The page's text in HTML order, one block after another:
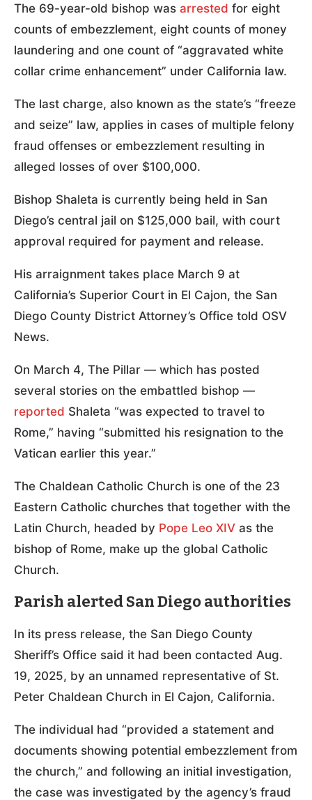
The 69-year-old bishop was arrested for eight
counts of embezzlement, eight counts of money
laundering and one count of “aggravated white
collar crime enhancement” under California law.
The last charge, also known as the state’s “freeze
and seize” law, applies in cases of multiple felony
fraud offenses or embezzlement resulting in
alleged losses of over $100,000.
Bishop Shaleta is currently being held in San
Diego’s central jail on $125,000 bail, with court
approval required for payment and release.
His arraignment takes place March 9 at
California’s Superior Court in El Cajon, the San
Diego County District Attorney’s Office told OSV
News.
On March 4, The Pillar — which has posted
several stories on the embattled bishop —
reported Shaleta “was expected to travel to
Rome,” having “submitted his resignation to the
Vatican earlier this year.”
The Chaldean Catholic Church is one of the 23
Eastern Catholic churches that together with the
Latin Church, headed by Pope Leo XIV as the
bishop of Rome, make up the global Catholic
Church.
Parish alerted San Diego authorities
In its press release, the San Diego County
Sheriff’s Office said it had been contacted Aug.
19, 2025, by an unnamed representative of St.
Peter Chaldean Church in El Cajon, California.
The individual had “provided a statement and
documents showing potential embezzlement from
the church,” and following an initial investigation,
the case was investigated by the agency’s fraud